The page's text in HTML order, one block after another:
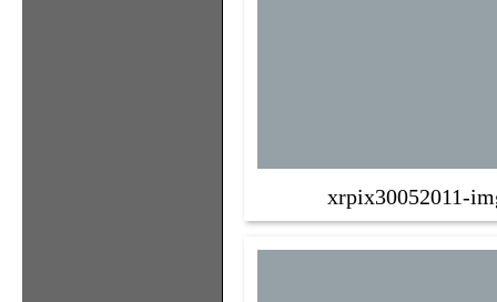
xrpix30052011-